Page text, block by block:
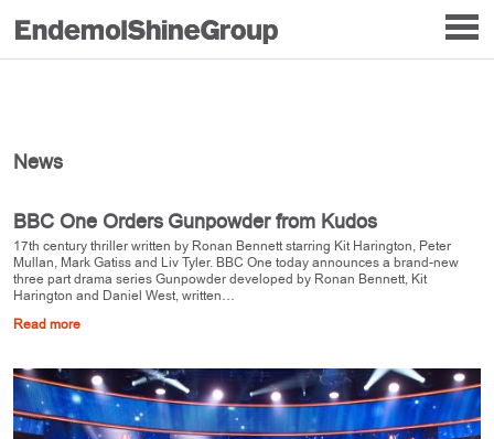
News
BBC One Orders Gunpowder from Kudos
17th century thriller written by Ronan Bennett starring Kit Harington, Peter
Mullan, Mark Gatiss and Liv Tyler. BBC One today announces a brand-new
three part drama series Gunpowder developed by Ronan Bennett, Kit
Harington and Daniel West, written…
Read more